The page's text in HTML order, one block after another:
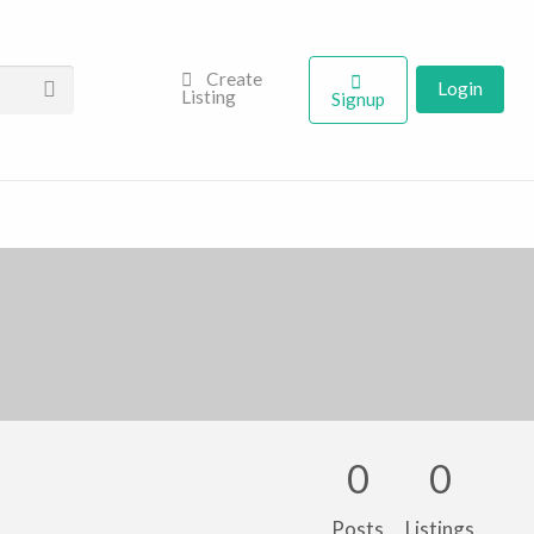
Create
Listing
Signup Login
0
Posts
0
Listings